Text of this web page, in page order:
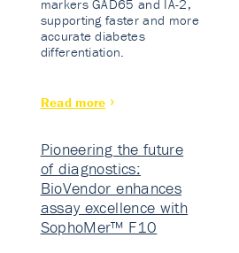
markers GAD65 and IA-2,
supporting faster and more
accurate diabetes
differentiation.
Read more
Pioneering the future
of diagnostics:
BioVendor enhances
assay excellence with
SophoMer™ F10